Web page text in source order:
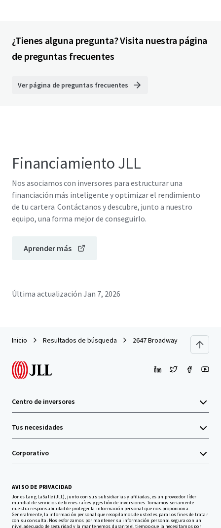
¿Tienes alguna pregunta? Visita nuestra página
de preguntas frecuentes
Ver página de preguntas frecuentes
Financiamiento JLL
Nos asociamos con inversores para estructurar una
financiación más inteligente y optimizar el rendimiento
de tu cartera. Contáctanos y descubre, junto a nuestro
equipo, una forma mejor de conseguirlo.
Aprender más
Última actualización Jan 7, 2026
Inicio Resultados de búsqueda 2647 Broadway
Centro de inversores
Tus necesidades
Corporativo
AVISO DE PRIVACIDAD
Jones Lang LaSalle (JLL), junto con sus subsidiarias y afiliadas, es un proveedor líder
mundial de servicios de bienes raíces y gestión de inversiones. Tomamos seriamente
nuestra responsabilidad de proteger la información personal que nos proporciona.
Generalmente, la información personal que recopilamos de usted es para los fines de tratar
con su consulta. Nos esforzamos por mantener su información personal segura con un
nivel adecuado de seguridad y la mantenemos durante el tiempo que la necesitamos por